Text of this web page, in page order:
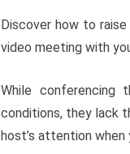
Discover how to
video meeting with
While conferencing
conditions, they lack
host’s attention